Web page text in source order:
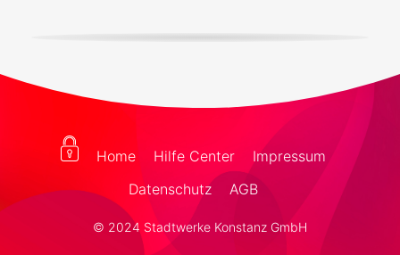
Home Hilfe Center
Impressum
Datenschutz
AGB
© 2024 Stadtwerke Konstanz GmbH